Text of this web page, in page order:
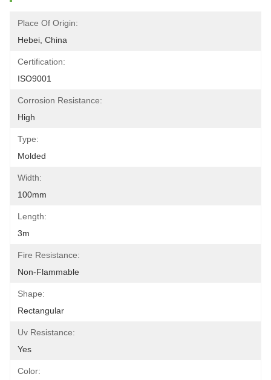
Place Of Origin:
Hebei, China
Certification:
ISO9001
Corrosion Resistance:
High
Type:
Molded
Width:
100mm
Length:
3m
Fire Resistance:
Non-Flammable
Shape:
Rectangular
Uv Resistance:
Yes
Color: